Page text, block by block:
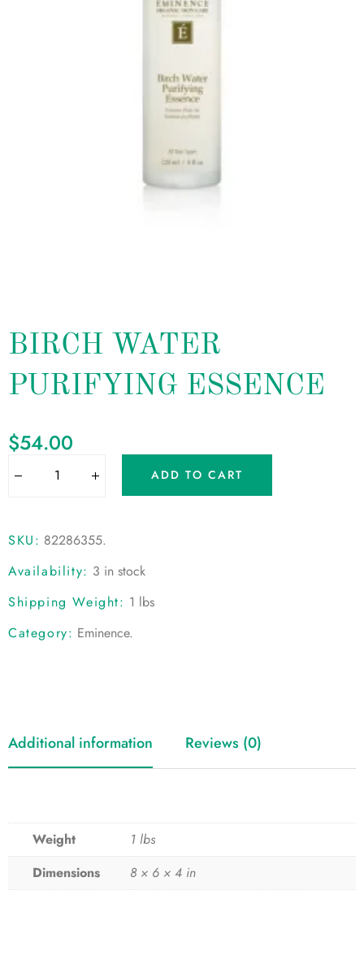
BIRCH WATER
PURIFYING ESSENCE
$54.00
ADD TO CART
SKU: 82286355.
Availability: 3 in stock
Shipping Weight: 1 lbs
Category: Eminence.
Additional information Reviews (0)
Weight
1 lbs
Dimensions
8 × 6 × 4 in